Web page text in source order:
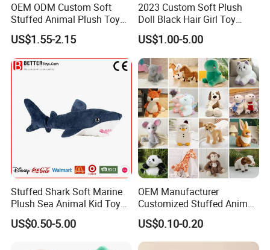
OEM ODM Custom Soft
Stuffed Animal Plush Toy
Mascot High Quality
Keychain
US$1.55-2.15
2023 Custom Soft Plush
Doll Black Hair Girl Toy
Manufacturer for Kids
US$1.00-5.00
Stuffed Shark Soft Marine
Plush Sea Animal Kid Toy
for Children
US$0.50-5.00
OEM Manufacturer
Customized Stuffed Animal
Plushie Peluche Peluches
Juguetes Personalized
Wholesale Price Cute Soft
US$0.10-0.20